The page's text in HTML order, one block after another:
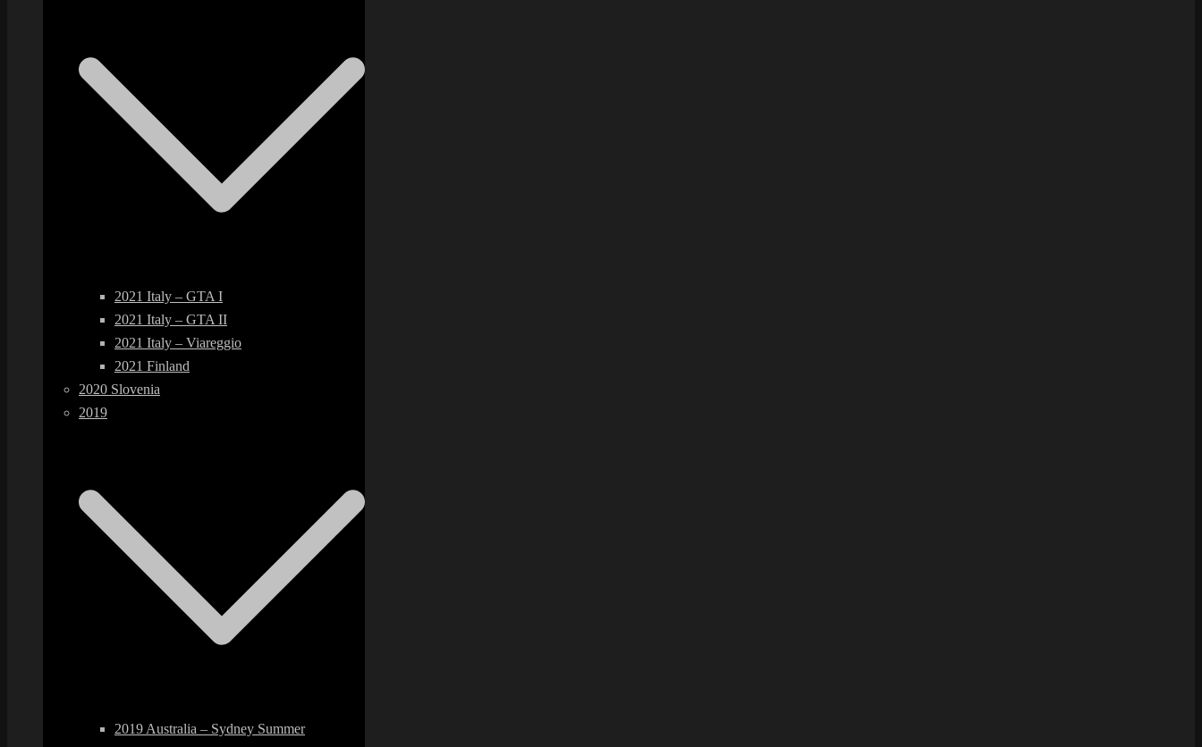
2021 Italy – GTA I
2021 Italy – GTA II
2021 Italy – Viareggio
2021 Finland
2020 Slovenia
2019
2019 Australia – Sydney Summer